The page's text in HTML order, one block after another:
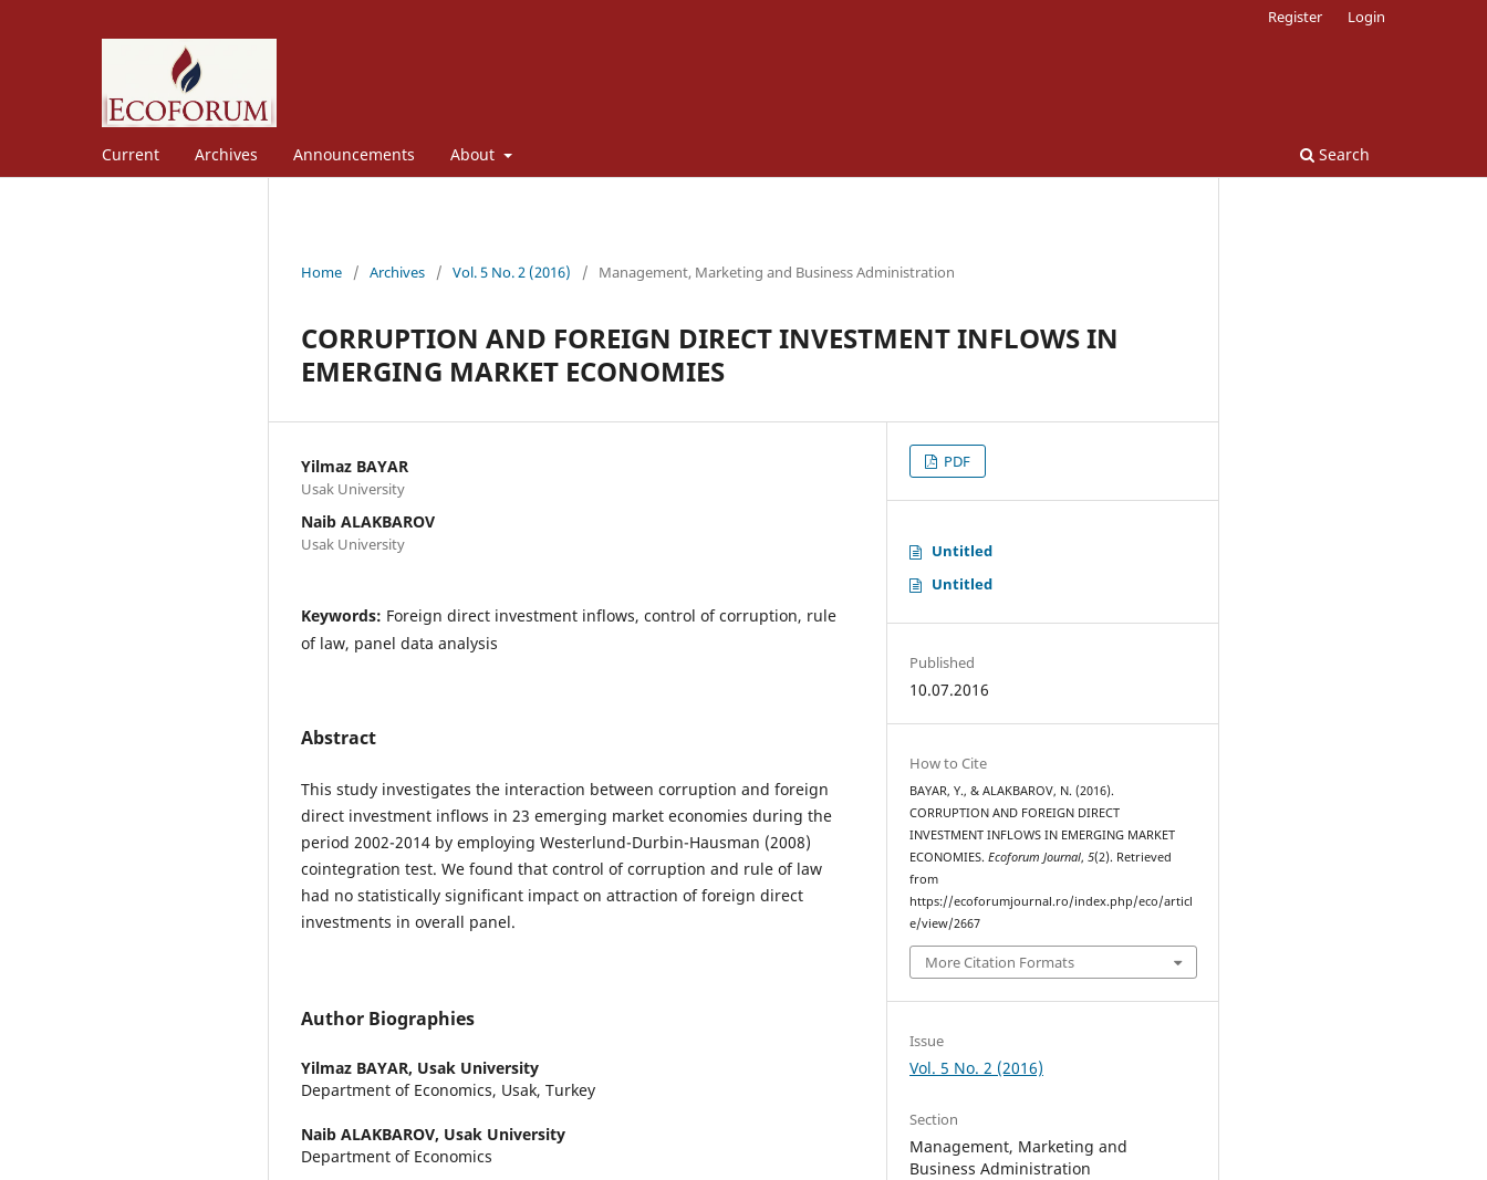
Current Archives Announcements About Search
Register Login
Home / Archives / Vol. 5 No. 2 (2016) / Management, Marketing and Business Administration
CORRUPTION AND FOREIGN DIRECT INVESTMENT INFLOWS IN
EMERGING MARKET ECONOMIES
Yilmaz BAYAR
Usak University
Naib ALAKBAROV
Usak University
Keywords: Foreign direct investment inflows, control of corruption, rule
of law, panel data analysis
Abstract
This study investigates the interaction between corruption and foreign
direct investment inflows in 23 emerging market economies during the
period 2002-2014 by employing Westerlund-Durbin-Hausman (2008)
cointegration test. We found that control of corruption and rule of law
had no statistically significant impact on attraction of foreign direct
investments in overall panel.
Author Biographies
Yilmaz BAYAR, Usak University
Department of Economics, Usak, Turkey
Naib ALAKBAROV, Usak University
Department of Economics
PDF
Untitled
Untitled
Published
10.07.2016
How to Cite
BAYAR, Y., & ALAKBAROV, N. (2016).
CORRUPTION AND FOREIGN DIRECT
INVESTMENT INFLOWS IN EMERGING MARKET
ECONOMIES.Ecoforum Journal,5(2). Retrieved
from
https://ecoforumjournal.ro/index.php/eco/articl
e/view/2667
More Citation Formats
Issue
Vol. 5 No. 2 (2016)
Section
Management, Marketing and
Business Administration